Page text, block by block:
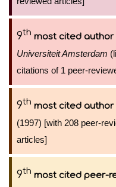
9th most cited author
Universiteit Amsterdam
citations of 1 peer-
9th most cited author
(1997) [with 208 peer-
articles]
9th most cited peer-